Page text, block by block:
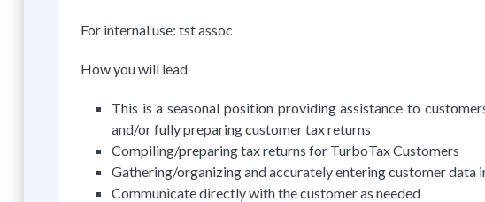
For internal use: tst assoc
How you will lead
This is a seasonal position providing assistance to
and/or fully preparing customer tax returns
Compiling/preparing tax returns for TurboTax Customers
Gathering/organizing and accurately entering customer data
Communicate directly with the customer as needed